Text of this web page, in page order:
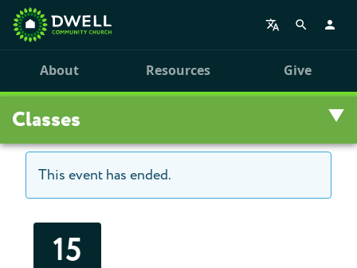
About Resources Give
Classes
Overview
Upcoming Classes
Leadership Training
This event has ended.
15